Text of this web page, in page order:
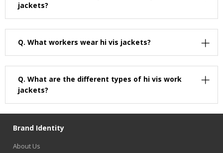
jackets?
Q. What workers wear hi vis jackets?
Q. What are the different types of hi vis work
jackets?
Brand Identity
About Us